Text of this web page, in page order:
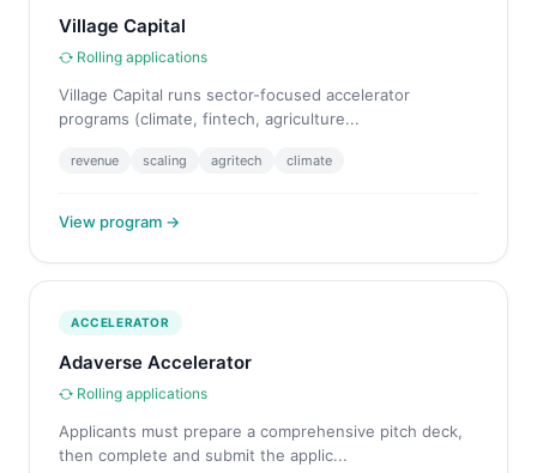
Village Capital
Rolling applications
Village Capital runs sector-focused accelerator
programs (climate, fintech, agriculture...
revenue scaling agritech climate
View program →
ACCELERATOR
Adaverse Accelerator
Rolling applications
Applicants must prepare a comprehensive pitch deck,
then complete and submit the applic...